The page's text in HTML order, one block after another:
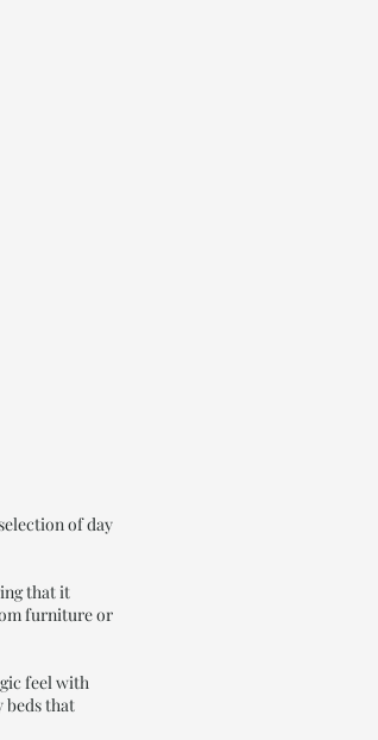
of day
that it
furniture or
feel with
beds that